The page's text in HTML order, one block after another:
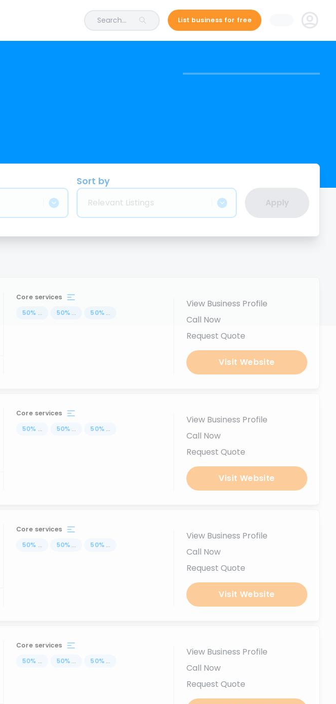
Search... List business for free
Sort by
Relevant Listings Apply
Core services
50% ... 50% ... 50% ...
View Business Profile
Call Now
Request Quote
Visit Website
Core services
50% ... 50% ... 50% ...
View Business Profile
Call Now
Request Quote
Visit Website
Core services
50% ... 50% ... 50% ...
View Business Profile
Call Now
Request Quote
Visit Website
Core services
50% ... 50% ... 50% ...
View Business Profile
Call Now
Request Quote